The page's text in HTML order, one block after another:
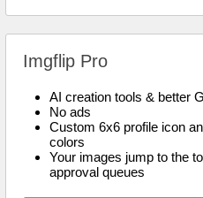
Imgflip Pro
AI creation tools & better
No ads
Custom 6x6 profile icon
colors
Your images jump to the
approval queues